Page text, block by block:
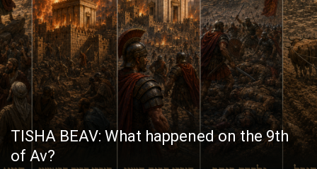
TISHA BEAV: What happened on the 9th
of Av?